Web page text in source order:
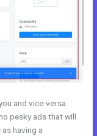
and vice-versa.
pesky ads that will
having a